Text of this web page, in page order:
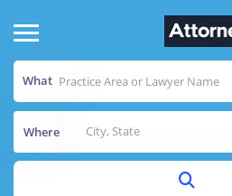
What
Where